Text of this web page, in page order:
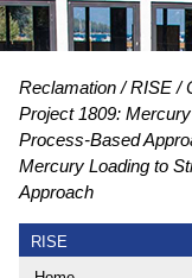
Reclamation RISE
Project 1809:
Process-Based
Mercury Loading to
Approach
RISE